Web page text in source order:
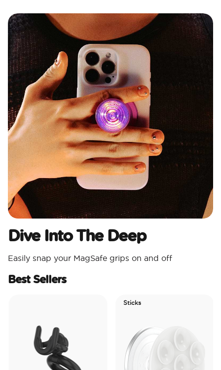
Dive Into The Deep
Easily snap your MagSafe grips on and off
Best Sellers
Sticks